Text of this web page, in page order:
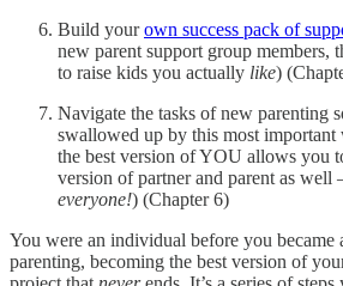
Build yourown success pack of
new parent support group members,
to raise kids you actually like)
Navigate the tasks of new parenting
swallowed up by this most important
the best version of YOU allows you
version of partner and parent as
everyone!) (Chapter 6)
You were an individual before you became
parenting, becoming the best version of